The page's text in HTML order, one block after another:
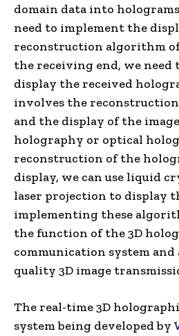
domain data into
need to implement the
reconstruction algorithm
the receiving end, we need
display the received
involves the
and the display of the
holography or optical
reconstruction of the
display, we can use liquid
laser projection to display
implementing these
the function of the 3D
communication system
quality 3D image
The real-time 3D
system being developed by